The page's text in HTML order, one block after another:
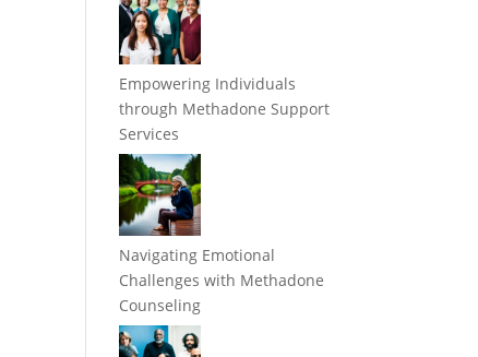
Empowering Individuals
through Methadone Support
Services
Navigating Emotional
Challenges with Methadone
Counseling